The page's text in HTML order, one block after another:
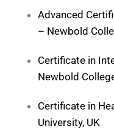
Advanced
– Newbold
Certificate in
Newbold
Certificate in
University, UK